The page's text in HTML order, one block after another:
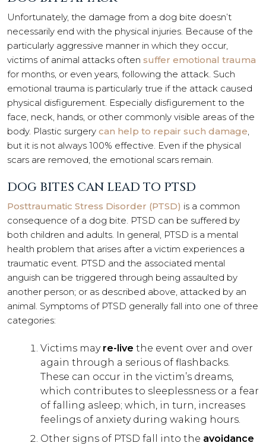
Unfortunately, the damage from a dog bite doesn’t
necessarily end with the physical injuries. Because of the
particularly aggressive manner in which they occur,
victims of animal attacks often suffer emotional trauma
for months, or even years, following the attack. Such
emotional trauma is particularly true if the attack caused
physical disfigurement. Especially disfigurement to the
face, neck, hands, or other commonly visible areas of the
body. Plastic surgery can help to repair such damage
but it is not always 100% effective. Even if the physical
scars are removed, the emotional scars remain.
DOG BITES CAN LEAD TO PTSD
Posttraumatic Stress Disorder (PTSD) is a common
consequence of a dog bite. PTSD can be suffered by
both children and adults. In general, PTSD is a mental
health problem that arises after a victim experiences a
traumatic event. PTSD and the associated mental
anguish can be triggered through being assaulted by
another person; or as described above, attacked by an
animal. Symptoms of PTSD generally fall into one of three
categories:
Victims may re-live the event over and over
again through a serious of flashbacks.
These can occur in the victim’s dreams,
which contributes to sleeplessness or a fear
of falling asleep; which, in turn, increases
feelings of anxiety during waking hours.
Other signs of PTSD fall into the avoidance